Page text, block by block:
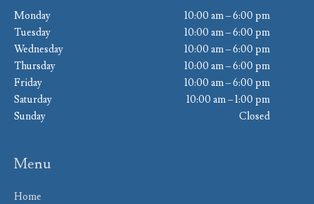
Monday
10:00 am – 6:00 pm
Tuesday
10:00 am – 6:00 pm
Wednesday
10:00 am – 6:00 pm
Thursday
10:00 am – 6:00 pm
Friday
10:00 am – 6:00 pm
Saturday
10:00 am – 1:00 pm
Sunday
Closed
Menu
Home